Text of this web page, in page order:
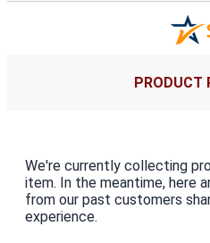
PRODUCT
We're currently collecting
item. In the meantime, here
from our past customers
experience.